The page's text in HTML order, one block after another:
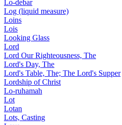
Lo-debar
Log (liquid measure)
Loins
Lois
Looking Glass
Lord
Lord Our Righteousness, The
Lord's Day, The
Lord's Table, The; The Lord's Supper
Lordship of Christ
Lo-ruhamah
Lot
Lotan
Lots, Casting